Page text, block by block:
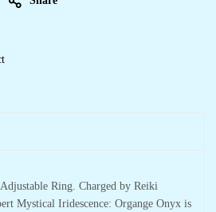
Ring. Charged by Reiki
Mystical Iridescence: Organge Onyx is